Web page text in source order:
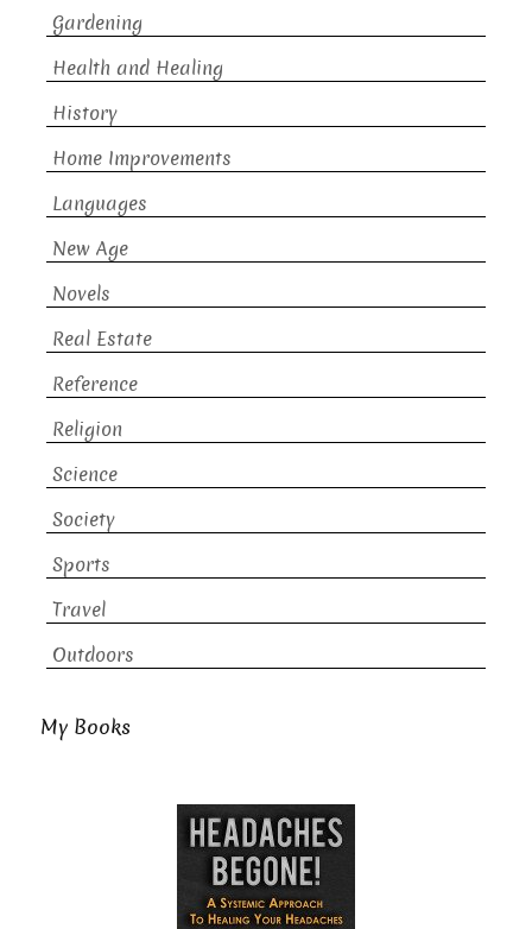
Gardening
Health and Healing
History
Home Improvements
Languages
New Age
Novels
Real Estate
Reference
Religion
Science
Society
Sports
Travel
Outdoors
My Books